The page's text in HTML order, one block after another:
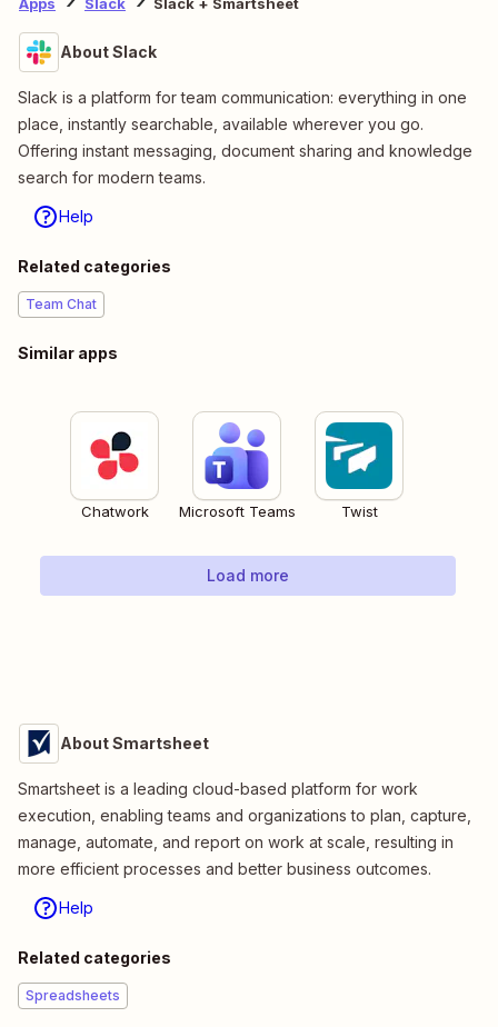
About Slack
Slack is a platform for team communication: everything in one
place, instantly searchable, available wherever you go.
Offering instant messaging, document sharing and knowledge
search for modern teams.
Help
Related categories
Team Chat
Similar apps
Chatwork Microsoft Teams Twist
Load more
About Smartsheet
Smartsheet is a leading cloud-based platform for work
execution, enabling teams and organizations to plan, capture,
manage, automate, and report on work at scale, resulting in
more efficient processes and better business outcomes.
Help
Related categories
Spreadsheets